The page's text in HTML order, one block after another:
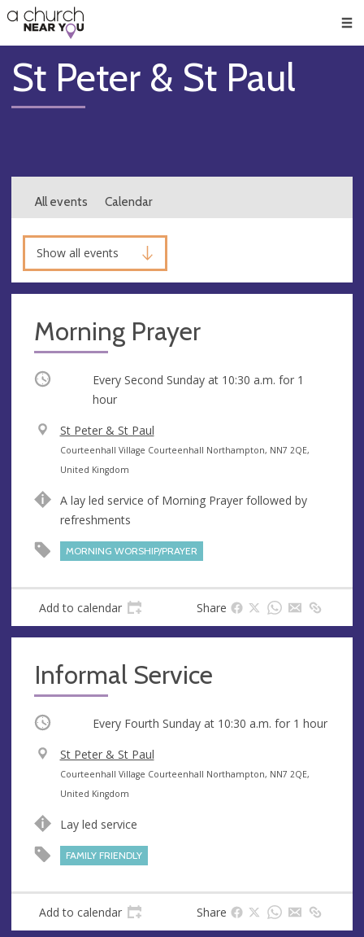
👏
😇
❤️
🥧
👋
St Peter & St Paul
All events Calendar
Show all events
Morning Prayer
Occurring Every Second Sunday at 10:30 a.m. for 1
hour
V
e
n
e
St Peter & St Paul
A
d
r
e
Courteenhall Village Courteenhall Northampton, NN7 2QE,
United Kingdom
A lay led service of Morning Prayer followed by
refreshments
MORNING WORSHIP/PRAYER
Add to calendar Share
Informal Service
Occurring Every Fourth Sunday at 10:30 a.m. for 1 hour
V
e
n
e
St Peter & St Paul
A
d
r
s
Courteenhall Village Courteenhall Northampton, NN7 2QE,
United Kingdom
Lay led service
FAMILY FRIENDLY
Add to calendar Share